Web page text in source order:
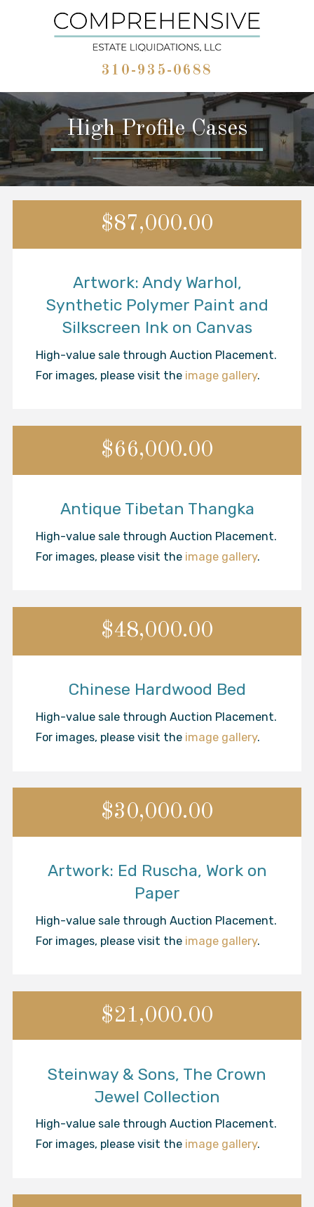
310-935-0688
High Profile Cases
$87,000.00
Artwork: Andy Warhol,
Synthetic Polymer Paint and
Silkscreen Ink on Canvas
High-value sale through Auction Placement.
For images, please visit the image gallery.
$66,000.00
Antique Tibetan Thangka
High-value sale through Auction Placement.
For images, please visit the image gallery.
$48,000.00
Chinese Hardwood Bed
High-value sale through Auction Placement.
For images, please visit the image gallery.
$30,000.00
Artwork: Ed Ruscha, Work on
Paper
High-value sale through Auction Placement.
For images, please visit the image gallery.
$21,000.00
Steinway & Sons, The Crown
Jewel Collection
High-value sale through Auction Placement.
For images, please visit the image gallery.